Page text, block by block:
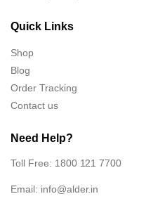
Quick Links
Shop
Blog
Order Tracking
Contact us
Need Help?
Toll Free: 1800 121 7700
Email: info@alder.in